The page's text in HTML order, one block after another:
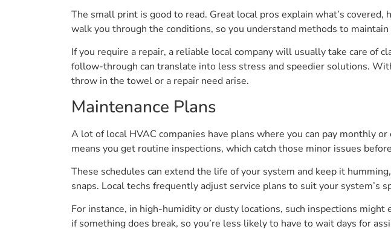
The small print is good to read. Great local pros explain what’s
walk you through the conditions, so you understand methods to
If you require a repair, a reliable local company will usually take care of
follow-through can translate into less stress and speedier solutions.
throw in the towel or a repair need arise.
Maintenance Plans
A lot of local HVAC companies have plans where you can pay monthly
means you get routine inspections, which catch those minor issues
These schedules can extend the life of your system and keep it
snaps. Local techs frequently adjust service plans to suit your system’s
For instance, in high-humidity or dusty locations, such inspections
if something does break, so you’re less likely to have to wait days for